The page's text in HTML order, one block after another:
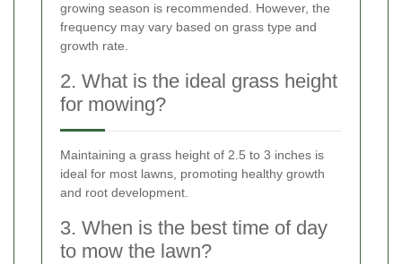
growing season is recommended. However, the
frequency may vary based on grass type and
growth rate.
2. What is the ideal grass height
for mowing?
Maintaining a grass height of 2.5 to 3 inches is
ideal for most lawns, promoting healthy growth
and root development.
3. When is the best time of day
to mow the lawn?